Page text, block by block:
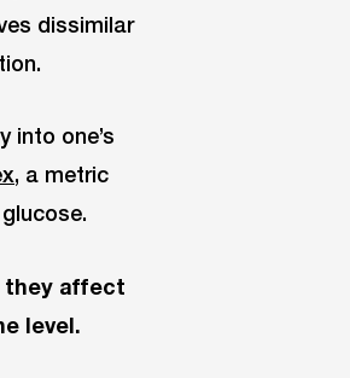
dissimilar
into one’s
a metric
they affect
level.